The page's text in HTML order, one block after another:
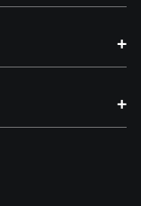
+
+